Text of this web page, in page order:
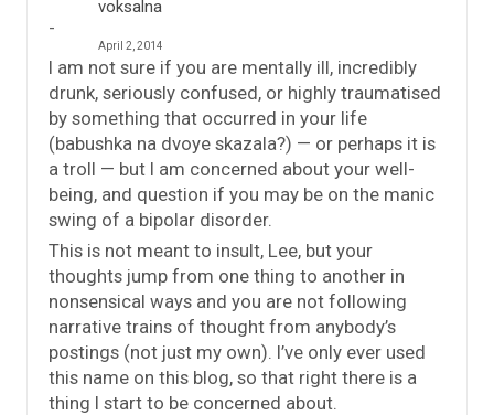
voksalna
April 2, 2014
I am not sure if you are mentally ill, incredibly
drunk, seriously confused, or highly traumatised
by something that occurred in your life
(babushka na dvoye skazala?) — or perhaps it is
a troll — but I am concerned about your well-
being, and question if you may be on the manic
swing of a bipolar disorder.
This is not meant to insult, Lee, but your
thoughts jump from one thing to another in
nonsensical ways and you are not following
narrative trains of thought from anybody’s
postings (not just my own). I’ve only ever used
this name on this blog, so that right there is a
thing I start to be concerned about.